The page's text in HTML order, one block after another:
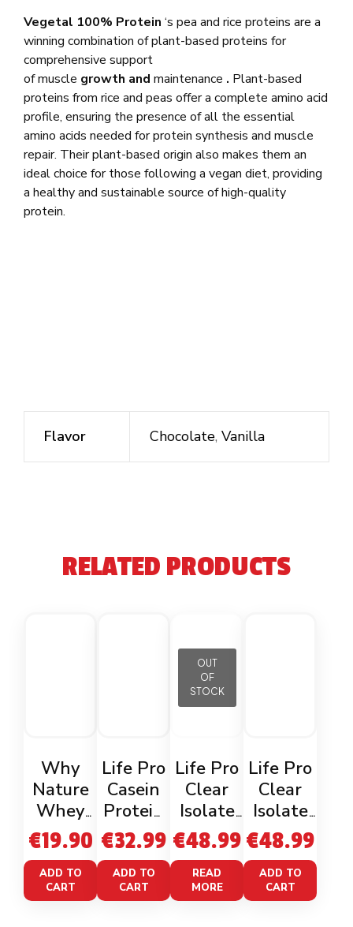
Vegetal 100% Protein ‘s pea and rice proteins are a
winning combination of plant-based proteins for
comprehensive support
of muscle growth and maintenance . Plant-based
proteins from rice and peas offer a complete amino acid
profile, ensuring the presence of all the essential
amino acids needed for protein synthesis and muscle
repair. Their plant-based origin also makes them an
ideal choice for those following a vegan diet, providing
a healthy and sustainable source of high-quality
protein.
Flavor Chocolate,Vanilla
RELATED PRODUCTS
Why
Nature
Whey
Protein
Biscuit
400g
€19.90
ADD TO
CART
Life Pro
Casein
Protein
Caramel
Choco-
Peanuts
900g
€32.99
ADD TO
CART
OUT
OF
STOCK
Life Pro
Clear
Isolate
Waterm
elon
800g
€48.99
READ
MORE
Life Pro
Clear
Isolate
Cherryp
op 800g
€48.99
ADD TO
CART